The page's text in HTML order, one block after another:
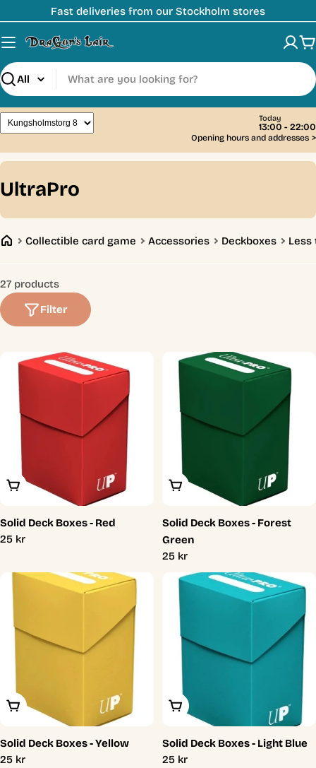
to
content
Fast deliveries from our Stockholm stores
Search
Today
13:00 - 22:00
Opening hours and addresses >
C
o
l
e
c
t
UltraPro
Collectible card game Accessories Deckboxes Less
27 products
Filter
Add To Cart
Solid Deck Boxes - Red
Regular
25 kr
Add To Cart
Solid Deck Boxes - Forest
Green
Regular
price
25 kr
Add To Cart
Solid Deck Boxes - Yellow
Regular
25 kr
Add To Cart
Solid Deck Boxes - Light Blue
Regular
25 kr